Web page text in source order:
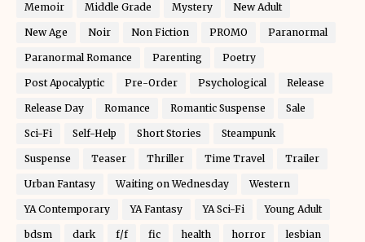
Memoir Middle Grade Mystery New Adult
New Age Noir Non Fiction PROMO Paranormal
Paranormal Romance Parenting Poetry
Post Apocalyptic Pre-Order Psychological Release
Release Day Romance Romantic Suspense Sale
Sci-Fi Self-Help Short Stories Steampunk
Suspense Teaser Thriller Time Travel Trailer
Urban Fantasy Waiting on Wednesday Western
YA Contemporary YA Fantasy YA Sci-Fi Young Adult
bdsm dark f/f fic health horror lesbian